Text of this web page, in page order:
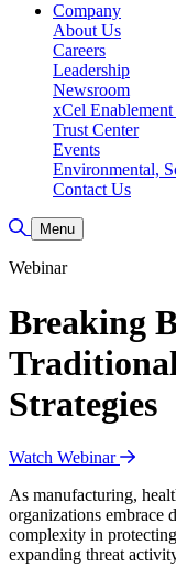
Company
About Us
Careers
Leadership
Newsroom
xCel
Trust Center
Events
Environmental,
Contact Us
Toggle Search
Menu
Webinar
Breaking
Strategies
Watch Webinar
As manufacturing,
organizations embrace
complexity in
expanding threat